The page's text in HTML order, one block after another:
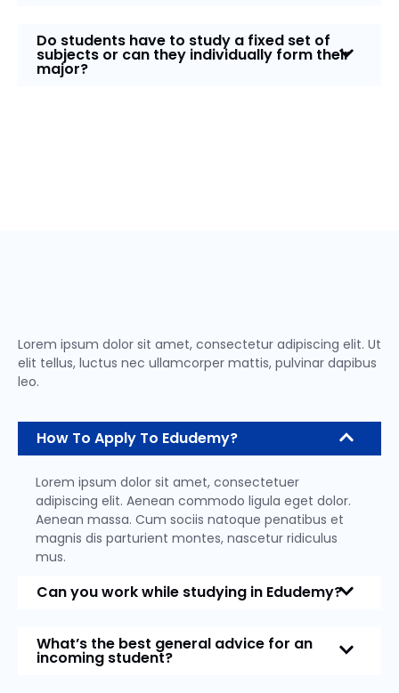
Do students have to study a fixed set of
subjects or can they individually form their
major?
Lorem ipsum dolor sit amet, consectetur adipiscing elit. Ut
elit tellus, luctus nec ullamcorper mattis, pulvinar dapibus
leo.
How To Apply To Edudemy?
Lorem ipsum dolor sit amet, consectetuer
adipiscing elit. Aenean commodo ligula eget dolor.
Aenean massa. Cum sociis natoque penatibus et
magnis dis parturient montes, nascetur ridiculus
mus.
Can you work while studying in Edudemy?
What’s the best general advice for an
incoming student?